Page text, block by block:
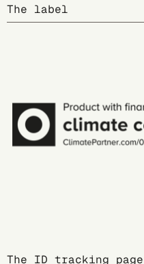
The label
The ID tracking page